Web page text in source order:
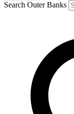
Search Outer Banks